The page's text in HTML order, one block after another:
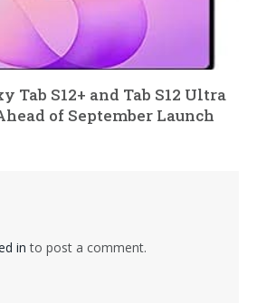
Tab S12+ and Tab S12 Ultra
of September Launch
in to post a comment.